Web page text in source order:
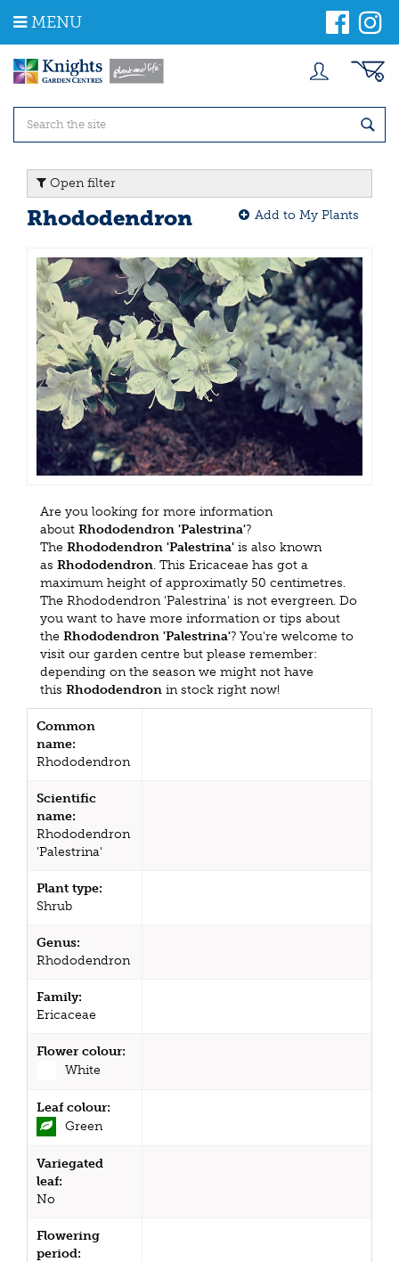
m
MENU
Open filter
Rhododendron Add to My Plants
Are you looking for more information
about Rhododendron 'Palestrina'?
The Rhododendron 'Palestrina' is also known
as Rhododendron. This Ericaceae has got a
maximum height of approximatly 50 centimetres.
The Rhododendron 'Palestrina' is not evergreen. Do
you want to have more information or tips about
the Rhododendron 'Palestrina'? You're welcome to
visit our garden centre but please remember:
depending on the season we might not have
this Rhododendron in stock right now!
Common
name:
Rhododendron
Scientific
name:
Rhododendron
'Palestrina'
Plant type:
Shrub
Genus:
Rhododendron
Family:
Ericaceae
Flower colour:
White
Leaf colour:
Green
Variegated
leaf:
No
Flowering
period: